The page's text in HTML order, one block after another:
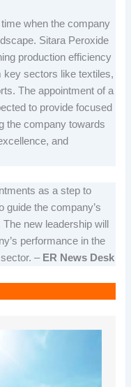
when the company
Sitara Peroxide
production efficiency
key sectors like textiles,
The appointment of a
to provide focused
the company towards
and
as a step to
guide the company’s
new leadership will
performance in the
– ER News Desk